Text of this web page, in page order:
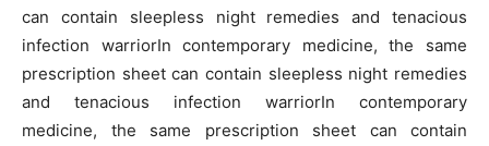
can contain sleepless night remedies and tenacious
infection warriorIn contemporary medicine, the same
prescription sheet can contain sleepless night remedies
and tenacious infection warriorIn contemporary
medicine, the same prescription sheet can contain